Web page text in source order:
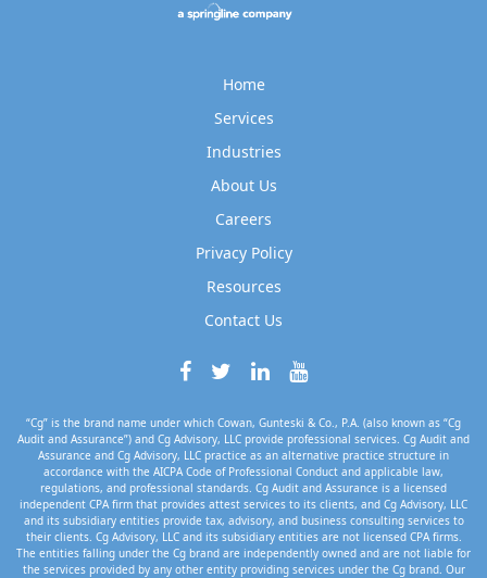
Home
Services
Industries
About Us
Careers
Privacy Policy
Resources
Contact Us
“Cg” is the brand name under which Cowan, Gunteski & Co., P.A. (also known as “Cg
Audit and Assurance”) and Cg Advisory, LLC provide professional services. Cg Audit and
Assurance and Cg Advisory, LLC practice as an alternative practice structure in
accordance with the AICPA Code of Professional Conduct and applicable law,
regulations, and professional standards. Cg Audit and Assurance is a licensed
independent CPA firm that provides attest services to its clients, and Cg Advisory, LLC
and its subsidiary entities provide tax, advisory, and business consulting services to
their clients. Cg Advisory, LLC and its subsidiary entities are not licensed CPA firms.
The entities falling under the Cg brand are independently owned and are not liable for
the services provided by any other entity providing services under the Cg brand. Our